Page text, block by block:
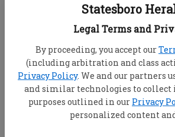
Statesboro
Legal Terms and
By proceeding, you accept our
(including arbitration and class
Privacy Policy. We and our partners
and similar technologies to
purposes outlined in our Privacy
personalized content